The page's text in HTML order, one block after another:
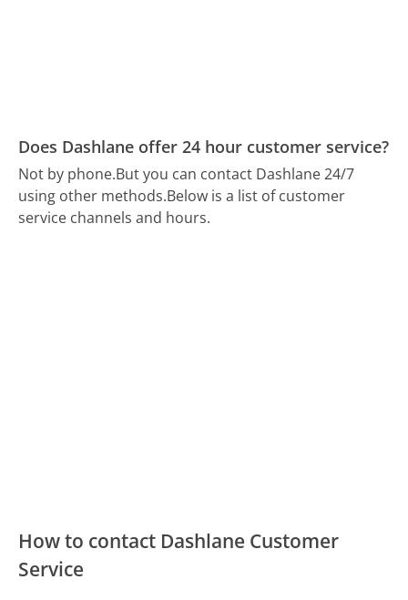
Does Dashlane offer 24 hour customer service?
Not by phone.But you can contact Dashlane 24/7
using other methods.Below is a list of customer
service channels and hours.
How to contact Dashlane Customer
Service